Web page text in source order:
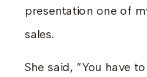
presentation one of
sales.
She said, “You have